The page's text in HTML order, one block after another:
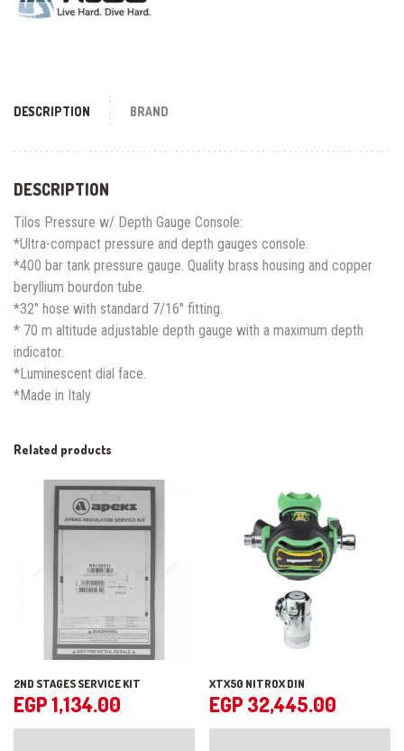
DESCRIPTION BRAND
DESCRIPTION
Tilos Pressure w/ Depth Gauge Console:
*Ultra-compact pressure and depth gauges console.
*400 bar tank pressure gauge. Quality brass housing and copper
beryllium bourdon tube.
*32″ hose with standard 7/16″ fitting.
* 70 m altitude adjustable depth gauge with a maximum depth
indicator.
*Luminescent dial face.
*Made in Italy
Related products
2ND STAGES SERVICE KIT
EGP1,134.00
XTX50 NITROX DIN
EGP 32,445.00